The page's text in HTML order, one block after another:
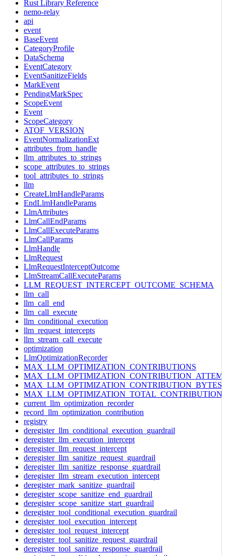
Rust Library Reference
nemo-relay
api
event
BaseEvent
CategoryProfile
DataSchema
EventCategory
EventSanitizeFields
MarkEvent
PendingMarkSpec
ScopeEvent
Event
ScopeCategory
ATOF_VERSION
EventNormalizationExt
attributes_from_handle
llm_attributes_to_strings
scope_attributes_to_strings
tool_attributes_to_strings
llm
CreateLlmHandleParams
EndLlmHandleParams
LlmAttributes
LlmCallEndParams
LlmCallExecuteParams
LlmCallParams
LlmHandle
LlmRequest
LlmRequestInterceptOutcome
LlmStreamCallExecuteParams
LLM_REQUEST_INTERCEPT_OUTCOME_SCHEMA
llm_call
llm_call_end
llm_call_execute
llm_conditional_execution
llm_request_intercepts
llm_stream_call_execute
optimization
LlmOptimizationRecorder
MAX_LLM_OPTIMIZATION_CONTRIBUTIONS
MAX_LLM_OPTIMIZATION_CONTRIBUTION_BYTES
current_llm_optimization_recorder
record_llm_optimization_contribution
registry
deregister_llm_conditional_execution_guardrail
deregister_llm_execution_intercept
deregister_llm_request_intercept
deregister_llm_sanitize_request_guardrail
deregister_llm_sanitize_response_guardrail
deregister_llm_stream_execution_intercept
deregister_mark_sanitize_guardrail
deregister_scope_sanitize_end_guardrail
deregister_scope_sanitize_start_guardrail
deregister_tool_conditional_execution_guardrail
deregister_tool_execution_intercept
deregister_tool_request_intercept
deregister_tool_sanitize_request_guardrail
deregister_tool_sanitize_response_guardrail